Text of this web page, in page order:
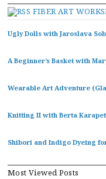
FIBER ART
Ugly Dolls with Jaroslava
A Beginner’s Basket with
Wearable Art Adventure
Knitting II with Berta
Shibori and Indigo Dyeing
Most Viewed Posts